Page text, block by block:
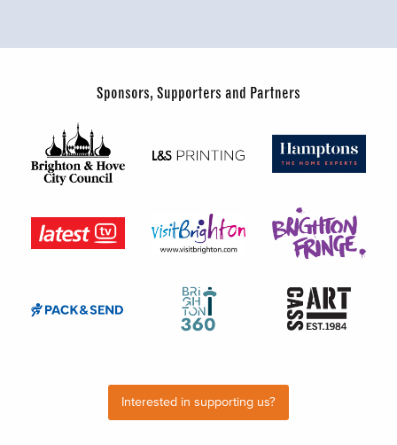
Sponsors, Supporters and Partners
Interested in supporting us?